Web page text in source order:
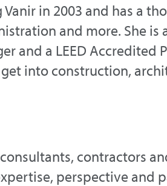
in 2003 and has a
and more. She is
and a LEED Accredited
into construction,
contractors
perspective and